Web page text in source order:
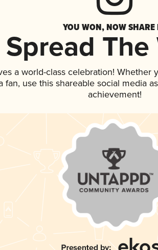
YOU WON, NOW SHARE
Spread The
a world-class celebration! Whether
fan, use this shareable social media
achievement!